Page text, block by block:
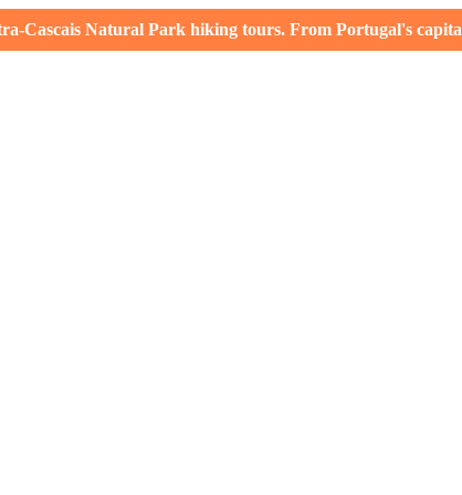
Natural Park hiking tours. From Portugal's